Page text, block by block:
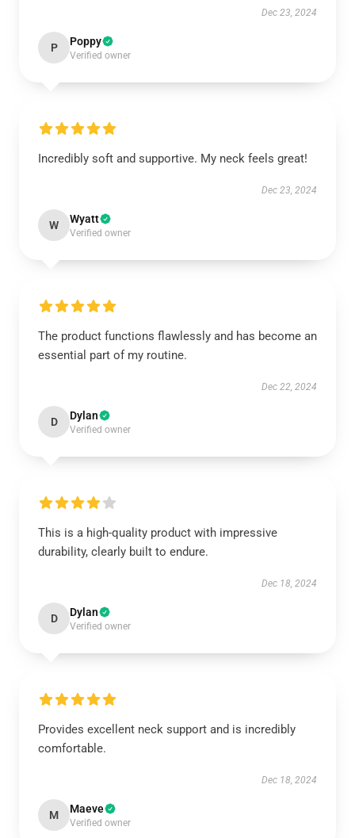
Dec 23, 2024
P Poppy
Verified owner
Incredibly soft and supportive. My neck feels great!
Dec 23, 2024
W Wyatt
Verified owner
The product functions flawlessly and has become an
essential part of my routine.
Dec 22, 2024
D Dylan
Verified owner
This is a high-quality product with impressive
durability, clearly built to endure.
Dec 18, 2024
D Dylan
Verified owner
Provides excellent neck support and is incredibly
comfortable.
Dec 18, 2024
M Maeve
Verified owner